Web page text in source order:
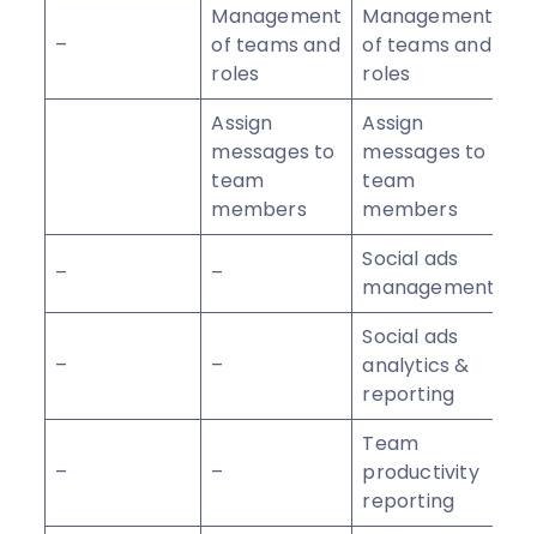
–
Management
of teams and
roles
Management
of teams and
roles
Assign
messages to
team
members
Assign
messages to
team
members
– –
Social ads
management
– –
Social ads
analytics &
reporting
– –
Team
productivity
reporting